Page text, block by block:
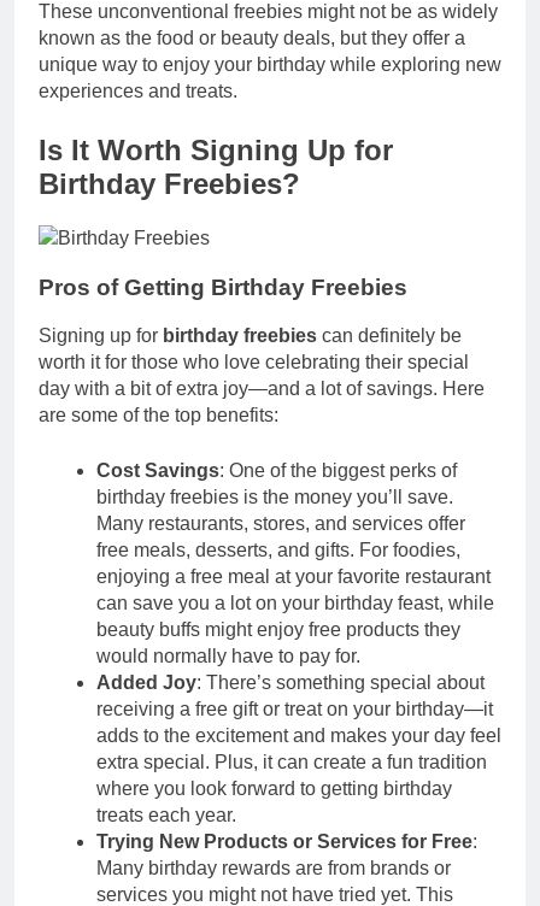
These unconventional freebies might not be as widely
known as the food or beauty deals, but they offer a
unique way to enjoy your birthday while exploring new
experiences and treats.
Is It Worth Signing Up for
Birthday Freebies?
Pros of Getting Birthday Freebies
Signing up for birthday freebies can definitely be
worth it for those who love celebrating their special
day with a bit of extra joy—and a lot of savings. Here
are some of the top benefits:
Cost Savings: One of the biggest perks of
birthday freebies is the money you’ll save.
Many restaurants, stores, and services offer
free meals, desserts, and gifts. For foodies,
enjoying a free meal at your favorite restaurant
can save you a lot on your birthday feast, while
beauty buffs might enjoy free products they
would normally have to pay for.
Added Joy: There’s something special about
receiving a free gift or treat on your birthday—it
adds to the excitement and makes your day feel
extra special. Plus, it can create a fun tradition
where you look forward to getting birthday
treats each year.
Trying New Products or Services for Free:
Many birthday rewards are from brands or
services you might not have tried yet. This